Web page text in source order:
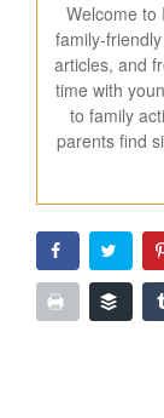
Welcome to
family-
articles, and
time with
to family
parents find